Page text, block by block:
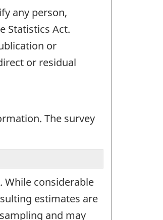
any person,
Statistics Act.
or
or residual
The survey
While considerable
estimates are
and may